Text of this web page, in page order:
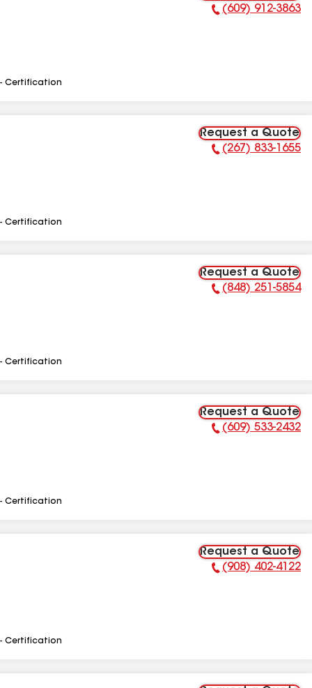
Phone Number:
(609) 912-3863
Certification
Request a Quote
Phone Number:
(267) 833-1655
Certification
Request a Quote
Phone Number:
(848) 251-5854
Certification
Request a Quote
Phone Number:
(609) 533-2432
Certification
Request a Quote
Phone Number:
(908) 402-4122
Certification